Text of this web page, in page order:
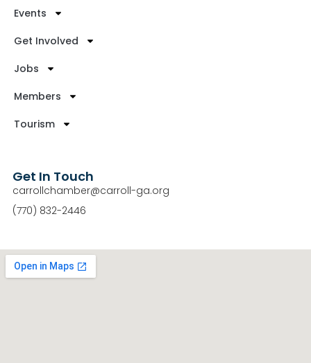
Events
Get Involved
Jobs
Members
Tourism
Get In Touch
carrollchamber@carroll-ga.org
(770) 832-2446